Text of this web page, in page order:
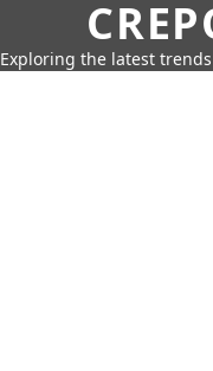
Exploring the latest